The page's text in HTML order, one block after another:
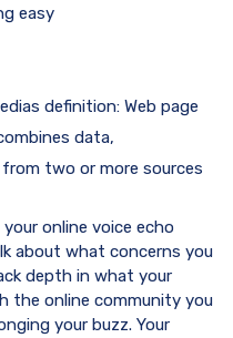
easy
definition: Web page
data,
two or more sources
online voice echo
about what concerns you
depth in what your
the online community you
your buzz. Your